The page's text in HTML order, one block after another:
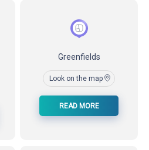
Greenfields
Look on the map
READ MORE